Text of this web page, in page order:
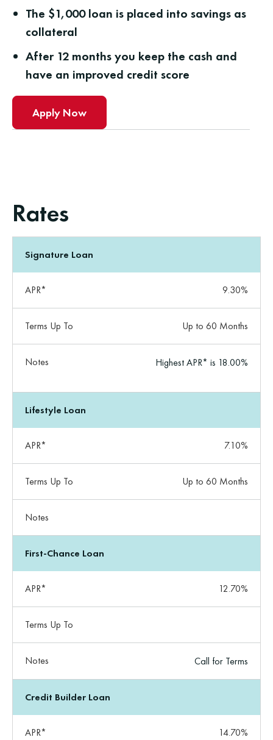
The $1,000 loan is placed into savings as
collateral
After 12 months you keep the cash and
have an improved credit score
Apply Now
Rates
Signature Loan
APR* 9.30%
Terms Up To Up to 60 Months
Notes Highest APR* is 18.00%
Lifestyle Loan
APR* 7.10%
Terms Up To Up to 60 Months
Notes
First-Chance Loan
APR* 12.70%
Terms Up To
Notes Call for Terms
Credit Builder Loan
APR* 14.70%